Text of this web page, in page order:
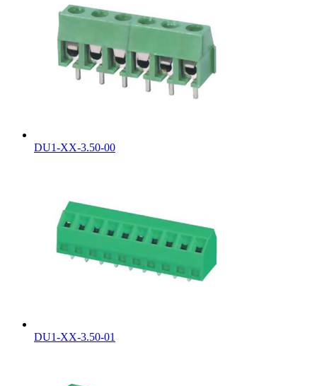
DU1-XX-3.50-00
DU1-XX-3.50-01